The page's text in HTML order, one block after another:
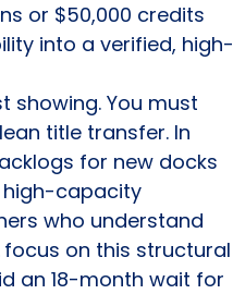
or $50,000 credits
into a verified, high-
showing. You must
title transfer. In
for new docks
high-capacity
who understand
focus on this structural
an 18-month wait for